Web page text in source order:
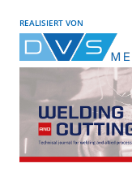
REALISIERT VON